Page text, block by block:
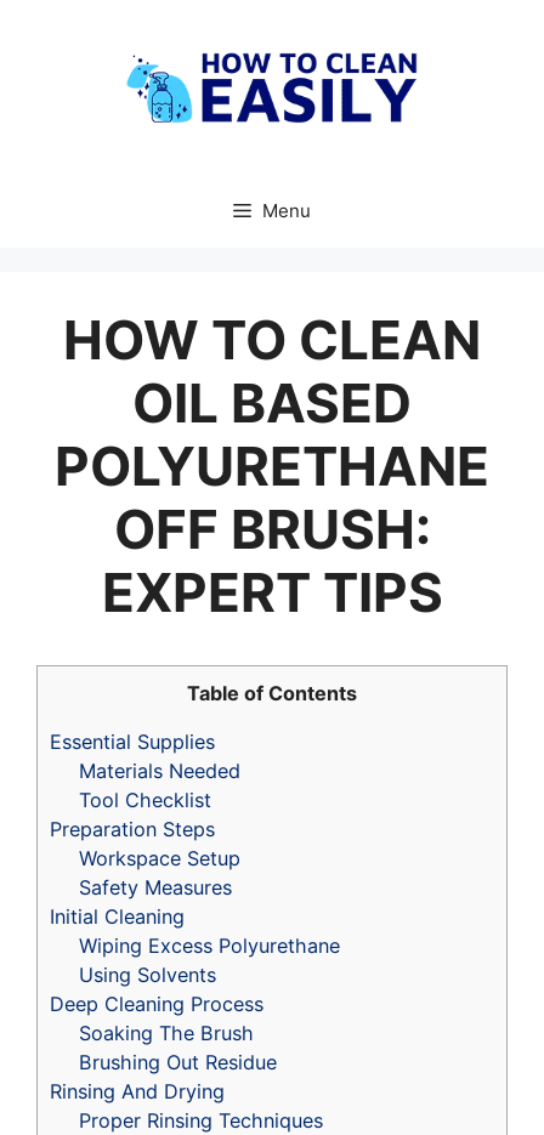
Menu
HOW TO CLEAN
OIL BASED
POLYURETHANE
OFF BRUSH:
EXPERT TIPS
Table of Contents
Essential Supplies
Materials Needed
Tool Checklist
Preparation Steps
Workspace Setup
Safety Measures
Initial Cleaning
Wiping Excess Polyurethane
Using Solvents
Deep Cleaning Process
Soaking The Brush
Brushing Out Residue
Rinsing And Drying
Proper Rinsing Techniques